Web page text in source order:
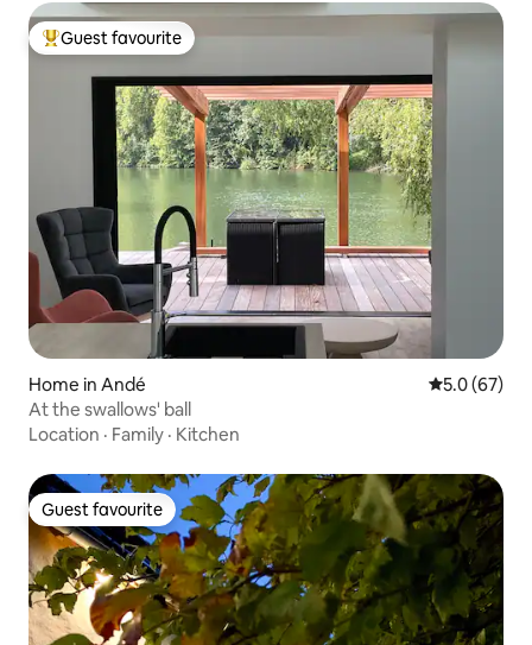
Top guest favourite
Guest favourite
Home in Andé 5.0 out of 5
5.0 (67)
At the swallows' ball
Location · Family · Kitchen
Guest favourite
Guest favourite